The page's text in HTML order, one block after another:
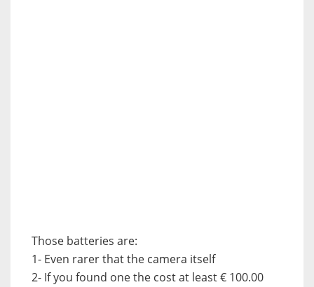
Those batteries are:
1- Even rarer that the camera itself
2- If you found one the cost at least € 100.00